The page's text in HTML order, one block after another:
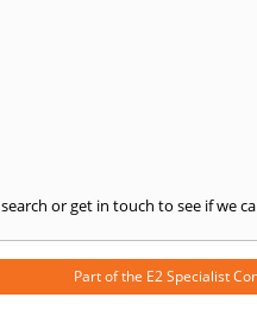
or get in touch to see if we
Part of the E2 Specialist